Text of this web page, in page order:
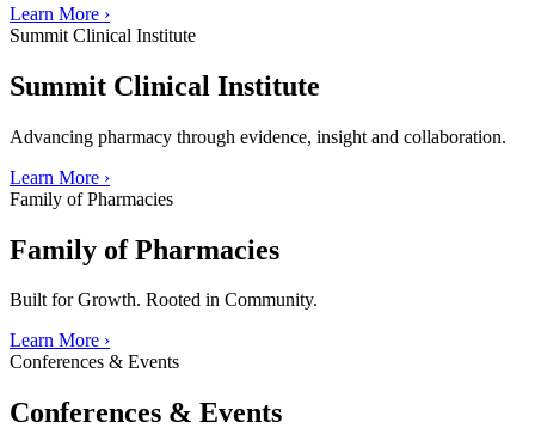
Learn More ›
Summit Clinical Institute
Summit Clinical Institute
Advancing pharmacy through evidence, insight and collaboration.
Learn More ›
Family of Pharmacies
Family of Pharmacies
Built for Growth. Rooted in Community.
Learn More ›
Conferences & Events
Conferences & Events